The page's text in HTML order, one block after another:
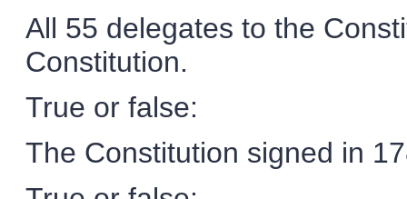
All 55 delegates to the
Constitution.
True or false:
The Constitution signed in